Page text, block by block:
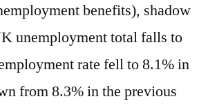
benefits), shadow
total falls to
rate fell to 8.1% in
from 8.3% in the previous